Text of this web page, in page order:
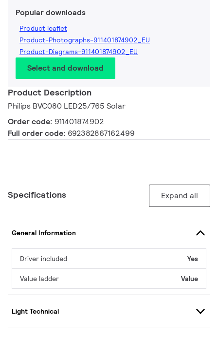
Popular downloads
Product leaflet
Product-Photographs-911401874902_EU
Product-Diagrams-911401874902_EU
Select and download
Product Description
Philips BVC080 LED25/765 Solar
Order code: 911401874902
Full order code: 692382867162499
Specifications Expand all
General Information
Driver included Yes
Value ladder Value
Light Technical